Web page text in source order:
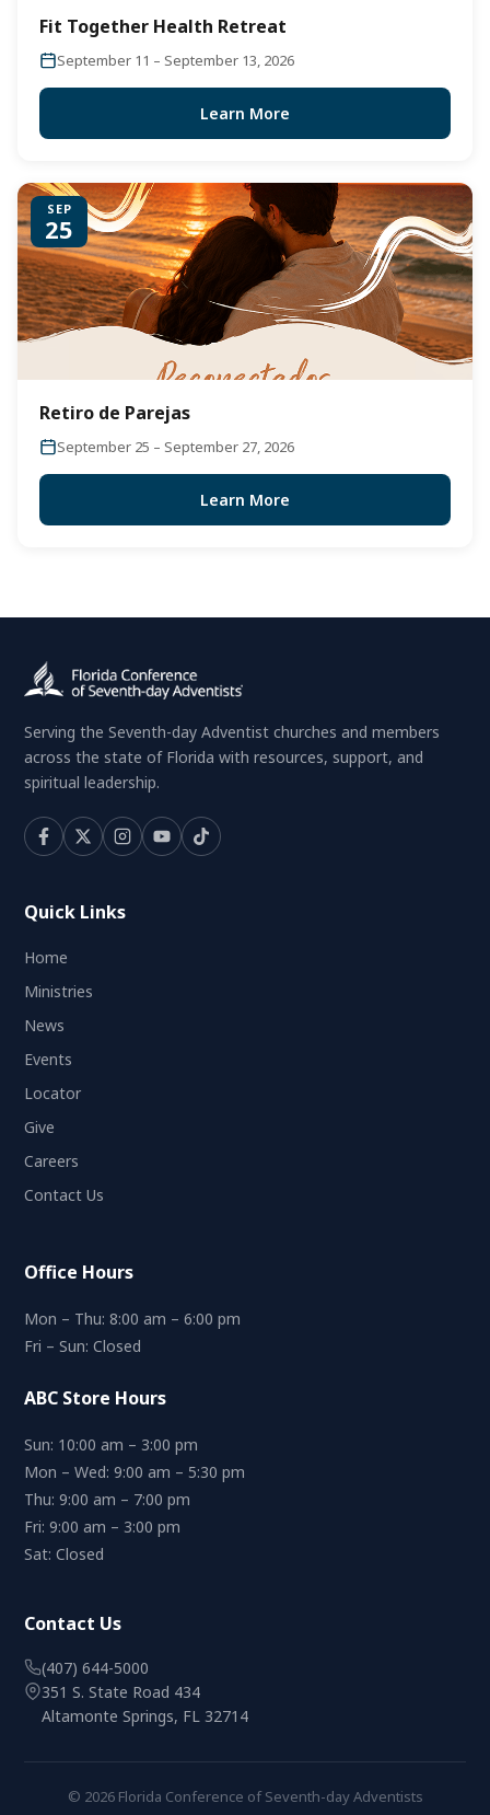
Fit Together Health Retreat
September 11 – September 13, 2026
Learn More
SEP
25
Retiro de Parejas
September 25 – September 27, 2026
Learn More
Serving the Seventh-day Adventist churches and members
across the state of Florida with resources, support, and
spiritual leadership.
Quick Links
Home
Ministries
News
Events
Locator
Give
Careers
Contact Us
Office Hours
Mon – Thu: 8:00 am – 6:00 pm
Fri – Sun: Closed
ABC Store Hours
Sun: 10:00 am – 3:00 pm
Mon – Wed: 9:00 am – 5:30 pm
Thu: 9:00 am – 7:00 pm
Fri: 9:00 am – 3:00 pm
Sat: Closed
Contact Us
(407) 644-5000
351 S. State Road 434
Altamonte Springs, FL 32714
© 2026 Florida Conference of Seventh-day Adventists